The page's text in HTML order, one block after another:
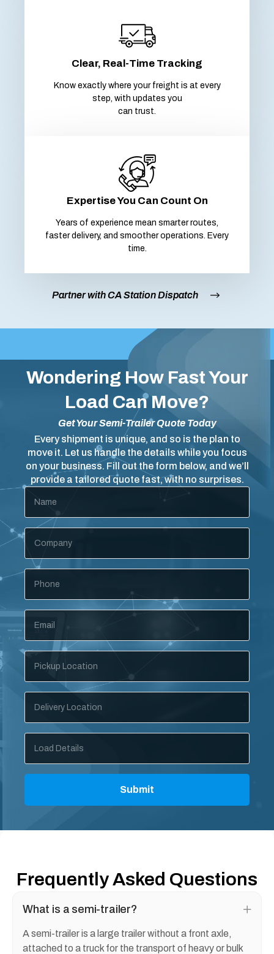
Clear, Real-Time Tracking
Know exactly where your freight is at every
step, with updates you
can trust.
Expertise You Can Count On
Years of experience mean smarter routes,
faster delivery, and smoother operations. Every
time.
Partner with CA Station Dispatch
Wondering How Fast Your
Load Can Move?
Get Your Semi-Trailer Quote Today
Every shipment is unique, and so is the plan to
move it. Let us handle the details while you focus
on your business. Fill out the form below, and we’ll
provide a tailored quote fast, with no surprises.
Name
Company
Phone
Email
Pickup
Location
Delivery
Location
Load
Details
Submit
Frequently Asked Questions
What is a semi-trailer?
A semi-trailer is a large trailer without a front axle,
attached to a truck for the transport of heavy or bulk